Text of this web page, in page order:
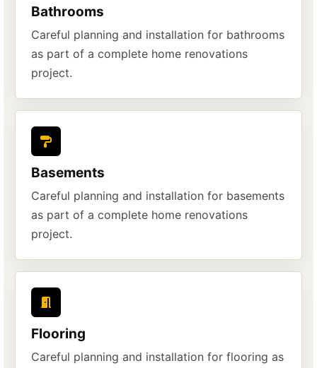
Bathrooms
Careful planning and installation for bathrooms
as part of a complete home renovations
project.
Basements
Careful planning and installation for basements
as part of a complete home renovations
project.
Flooring
Careful planning and installation for flooring as